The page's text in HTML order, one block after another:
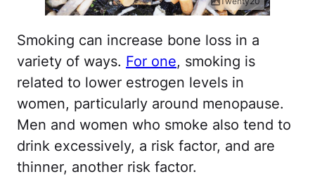
Smoking can increase bone loss in a
variety of ways. For one, smoking is
related to lower estrogen levels in
women, particularly around menopause.
Men and women who smoke also tend to
drink excessively, a risk factor, and are
thinner, another risk factor.